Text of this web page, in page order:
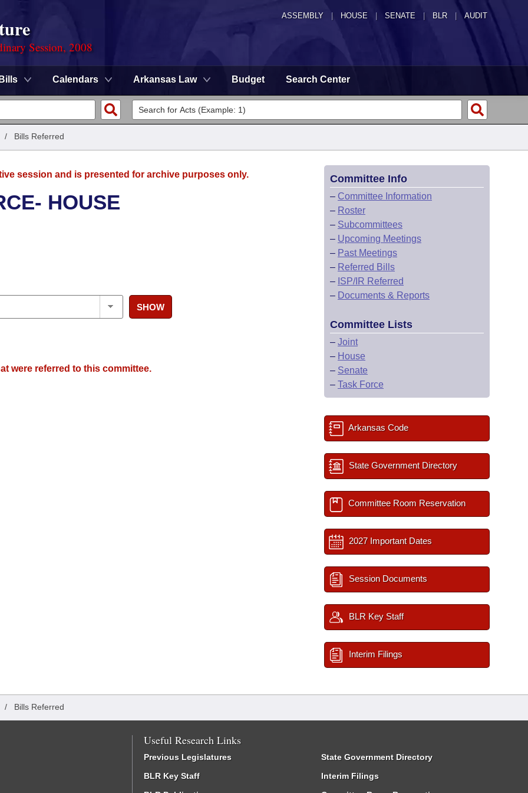
ASSEMBLY HOUSE SENATE | BLR | AUDIT
Session, 2008
Bills Calendars Arkansas Law Budget Search Center
/ Bills Referred
session and is presented for archive purposes only.
HOUSE
SHOW
were referred to this committee.
Committee Info
– Committee Information
– Roster
– Subcommittees
– Upcoming Meetings
– Past Meetings
– Referred Bills
– ISP/IR Referred
– Documents & Reports
Committee Lists
– Joint
– House
– Senate
– Task Force
Arkansas Code
State Government Directory
Committee Room Reservation
2027 Important Dates
Session Documents
BLR Key Staff
Interim Filings
/ Bills Referred
Useful Research Links
Previous Legislatures
BLR Key Staff
State Government Directory
Interim Filings